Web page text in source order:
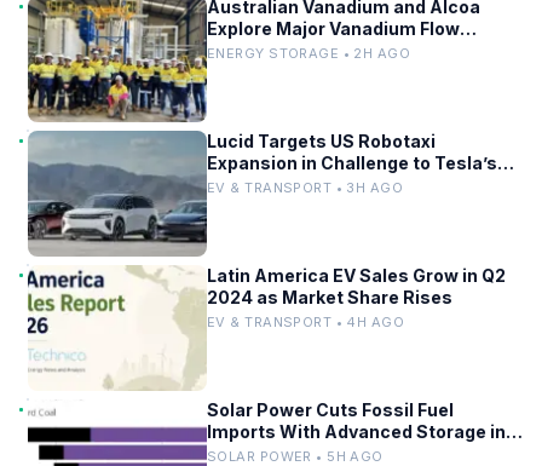
Australian Vanadium and Alcoa
Explore Major Vanadium Flow
Battery for WA Alumina Refineries
ENERGY STORAGE • 2H AGO
Lucid Targets US Robotaxi
Expansion in Challenge to Tesla’s
Driverless Fleet
EV & TRANSPORT • 3H AGO
Latin America EV Sales Grow in Q2
2024 as Market Share Rises
EV & TRANSPORT • 4H AGO
Solar Power Cuts Fossil Fuel
Imports With Advanced Storage in
Europe
SOLAR POWER • 5H AGO